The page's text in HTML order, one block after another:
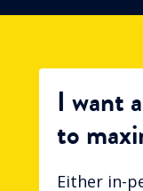
I want
to
Either in-